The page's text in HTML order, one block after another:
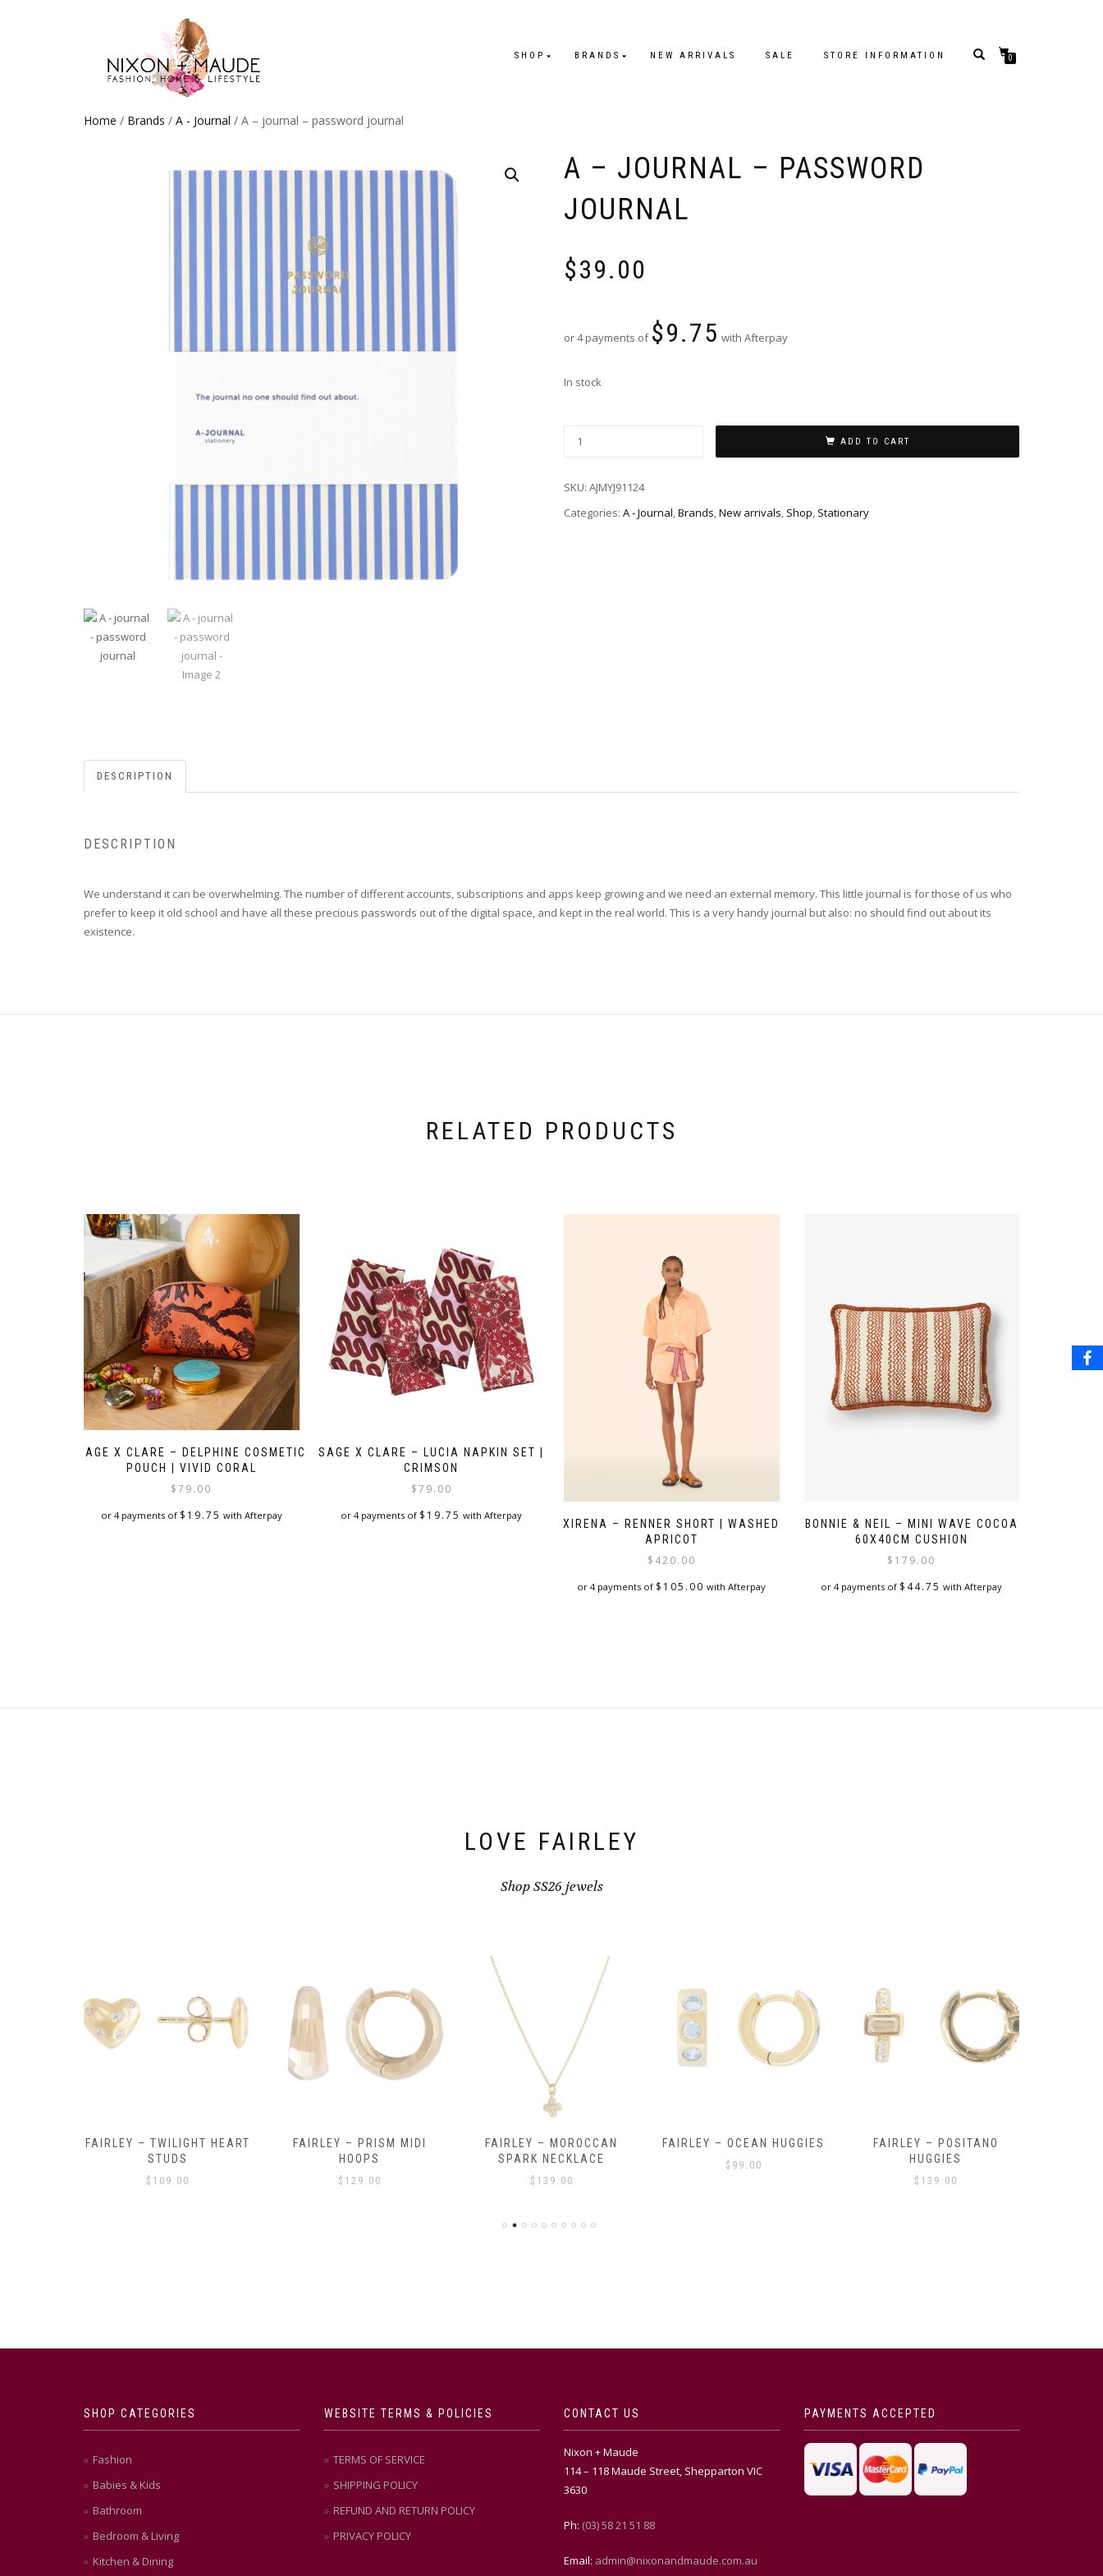
SHOP BRANDS NEW ARRIVALS SALE STORE INFORMATION 0
Home / Brands / A - Journal / A – journal – password journal
A – JOURNAL – PASSWORD
JOURNAL
$39.00
or 4 payments of $9.75 with Afterpay
In stock
ADD TO CART
SKU: AJMYJ91124
Categories: A - Journal,Brands,New arrivals, Shop, Stationary
DESCRIPTION
DESCRIPTION
We understand it can be overwhelming. The number of different accounts, subscriptions and apps keep growing and we need an external memory. This little journal is for those of us who
prefer to keep it old school and have all these precious passwords out of the digital space, and kept in the real world. This is a very handy journal but also: no should find out about its
existence.
RELATED PRODUCTS
SAGE X CLARE – DELPHINE COSMETIC
POUCH | VIVID CORAL
$79.00
or 4 payments of $ 19.75 with Afterpay
SAGE X CLARE – LUCIA NAPKIN SET |
CRIMSON
$79.00
or 4 payments of $ 19.75 with Afterpay
XIRENA – RENNER SHORT | WASHED
APRICOT
$ 420.00
or 4 payments of $ 105.00 with Afterpay
BONNIE & NEIL – MINI WAVE COCOA
60X40CM CUSHION
$ 179.00
or 4 payments of $ 44.75 with Afterpay
LOVE FAIRLEY
Shop SS26 jewels
FAIRLEY – TWILIGHT HEART
STUDS
$ 109.00
FAIRLEY – PRISM MIDI
HOOPS
$ 129.00
FAIRLEY – MOROCCAN
SPARK NECKLACE
$ 139.00
FAIRLEY – OCEAN HUGGIES
$ 99.00
FAIRLEY – POSITANO
HUGGIES
$ 139.00
SHOP CATEGORIES
Fashion
Babies & Kids
Bathroom
Bedroom & Living
Kitchen & Dining
WEBSITE TERMS & POLICIES
TERMS OF SERVICE
SHIPPING POLICY
REFUND AND RETURN POLICY
PRIVACY POLICY
CONTACT US
Nixon + Maude
114 – 118 Maude Street, Shepparton VIC
3630
Ph: (03) 58 21 51 88
Email: admin@nixonandmaude.com.au
PAYMENTS ACCEPTED